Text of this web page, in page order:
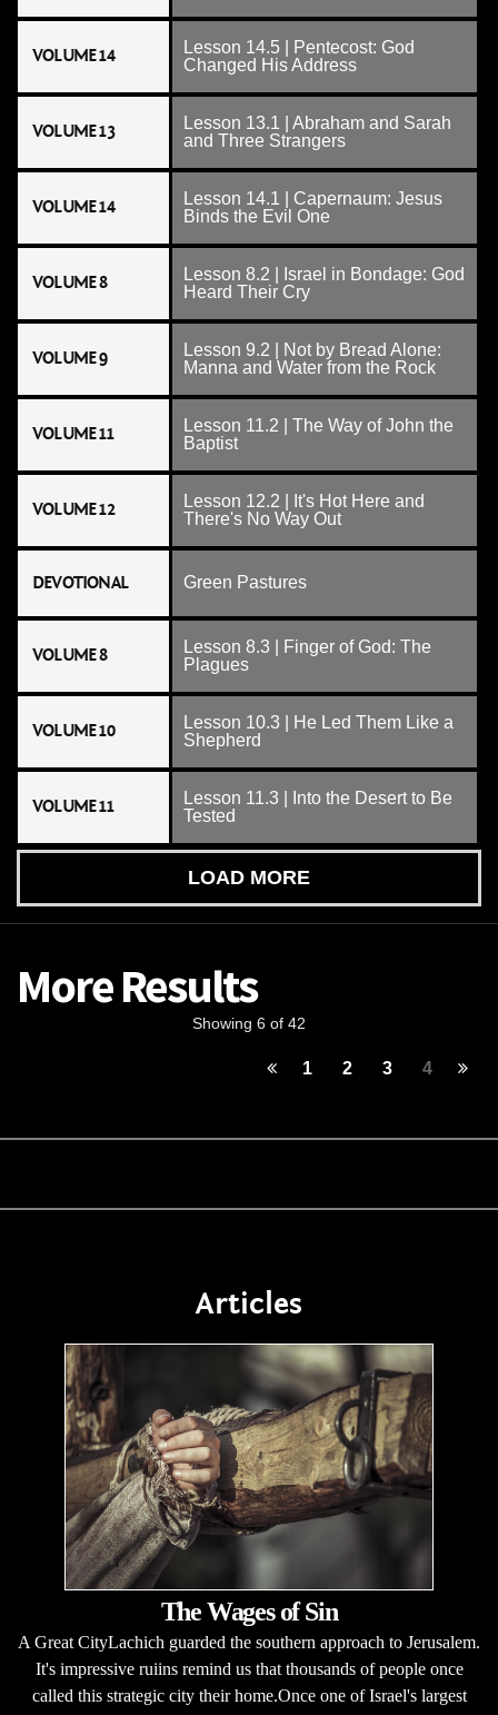
VOLUME 14
Lesson 14.5 | Pentecost: God
Changed His Address
VOLUME 13
Lesson 13.1 | Abraham and Sarah
and Three Strangers
VOLUME 14
Lesson 14.1 | Capernaum: Jesus
Binds the Evil One
VOLUME 8
Lesson 8.2 | Israel in Bondage: God
Heard Their Cry
VOLUME 9
Lesson 9.2 | Not by Bread Alone:
Manna and Water from the Rock
VOLUME 11
Lesson 11.2 | The Way of John the
Baptist
VOLUME 12
Lesson 12.2 | It's Hot Here and
There's No Way Out
DEVOTIONAL Green Pastures
VOLUME 8
Lesson 8.3 | Finger of God: The
Plagues
VOLUME 10
Lesson 10.3 | He Led Them Like a
Shepherd
VOLUME 11
Lesson 11.3 | Into the Desert to Be
Tested
LOAD MORE
More Results
Showing 6 of 42
1 2 3 4
Articles
The Wages of Sin
A Great CityLachich guarded the southern approach to Jerusalem.
It's impressive ruiins remind us that thousands of people once
called this strategic city their home.Once one of Israel's largest